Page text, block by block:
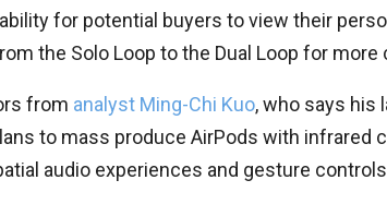
for potential buyers to view their
the Solo Loop to the Dual Loop for more
from analyst Ming-Chi Kuo, who says his
to mass produce AirPods with infrared
audio experiences and gesture